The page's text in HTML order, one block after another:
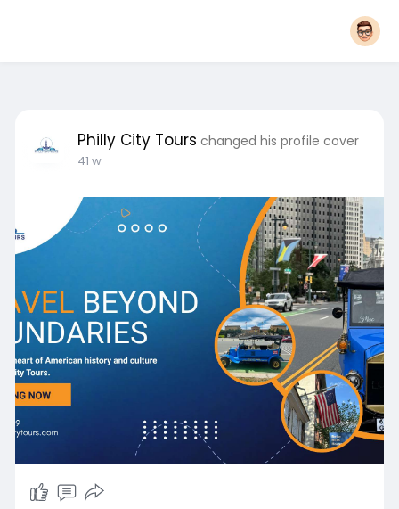
Philly City Tours changed his profile cover
41 w